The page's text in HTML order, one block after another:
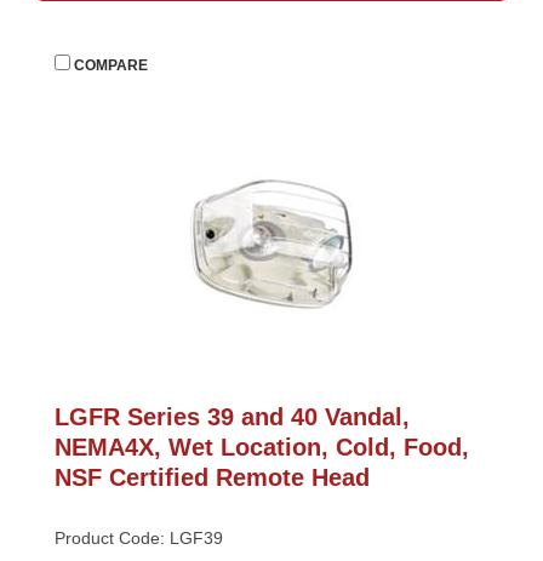
COMPARE
LGFR Series 39 and 40 Vandal,
NEMA4X, Wet Location, Cold, Food,
NSF Certified Remote Head
Product Code: LGF39